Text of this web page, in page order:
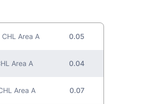
CHL Area A 0.05
Area A 0.04
Area A 0.07